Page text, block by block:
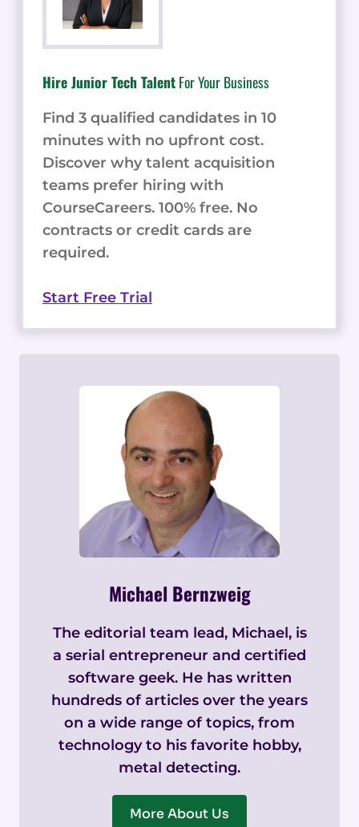
Hire Junior Tech TalentFor Your Business
Find 3 qualified candidates in 10
minutes with no upfront cost.
Discover why talent acquisition
teams prefer hiring with
CourseCareers. 100% free. No
contracts or credit cards are
required.
Start Free Trial
Michael Bernzweig
The editorial team lead, Michael, is
a serial entrepreneur and certified
software geek. He has written
hundreds of articles over the years
on a wide range of topics, from
technology to his favorite hobby,
metal detecting.
More About Us